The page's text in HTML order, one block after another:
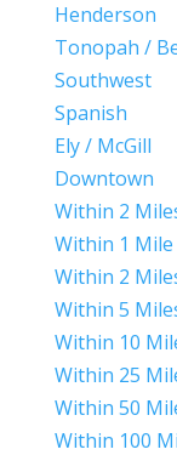
Henderson
Tonopah /
Southwest
Spanish
Ely / McGill
Downtown
Within 2
Within 1 Mile
Within 2
Within 5
Within 10
Within 25
Within 50
Within 100